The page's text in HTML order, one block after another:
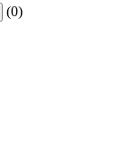
(0)